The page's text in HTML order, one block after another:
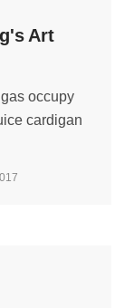
Art
occupy
cardigan